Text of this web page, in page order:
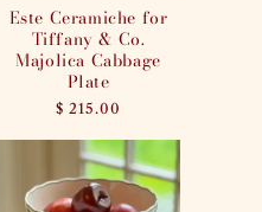
Este Ceramiche for
Tiffany & Co.
Majolica Cabbage
Plate
Regular
$ 215.00